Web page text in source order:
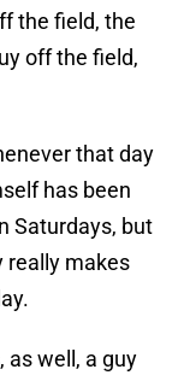
the field, the
off the field,
that day
has been
Saturdays, but
really makes
as well, a guy